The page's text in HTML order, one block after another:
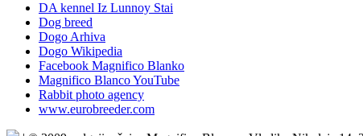
DA kennel Iz Lunnoy Stai
Dog breed
Dogo Arhiva
Dogo Wikipedia
Facebook Magnifico Blanko
Magnifico Blanco YouTube
Rabbit photo agency
www.eurobreeder.com